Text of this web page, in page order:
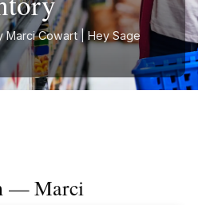
Marci Cowart | Hey Sage
— Marci